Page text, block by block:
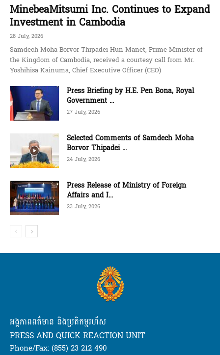
MinebeaMitsumi Inc. Continues to Expand
Investment in Cambodia
28 July, 2026
Samdech Moha Borvor Thipadei Hun Manet, Prime Minister of
the Kingdom of Cambodia, received a courtesy call from Mr.
Yoshihisa Kainuma, Chief Executive Officer (CEO)
Press Briefing by H.E. Pen Bona, Royal
Government ...
27 July, 2026
Selected Comments of Samdech Moha
Borvor Thipadei ...
24 July, 2026
Press Release of Ministry of Foreign
Affairs and I...
23 July, 2026
អង្គភាពពត៌មាន និងប្រតិកម្មរហ័ស
PRESS AND QUICK REACTION UNIT
Phone/Fax: (855) 23 212 490